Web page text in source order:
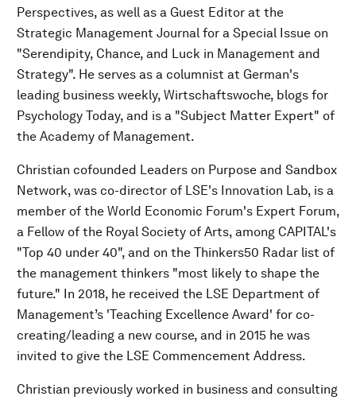
Perspectives, as well as a Guest Editor at the
Strategic Management Journal for a Special Issue on
"Serendipity, Chance, and Luck in Management and
Strategy". He serves as a columnist at German's
leading business weekly, Wirtschaftswoche, blogs for
Psychology Today, and is a "Subject Matter Expert" of
the Academy of Management.
Christian cofounded Leaders on Purpose and Sandbox
Network, was co-director of LSE's Innovation Lab, is a
member of the World Economic Forum's Expert Forum,
a Fellow of the Royal Society of Arts, among CAPITAL's
"Top 40 under 40", and on the Thinkers50 Radar list of
the management thinkers "most likely to shape the
future." In 2018, he received the LSE Department of
Management’s 'Teaching Excellence Award' for co-
creating/leading a new course, and in 2015 he was
invited to give the LSE Commencement Address.
Christian previously worked in business and consulting